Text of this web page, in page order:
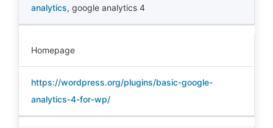
analytics, google analytics 4
Homepage
https://wordpress.org/plugins/basic-google-
analytics-4-for-wp/